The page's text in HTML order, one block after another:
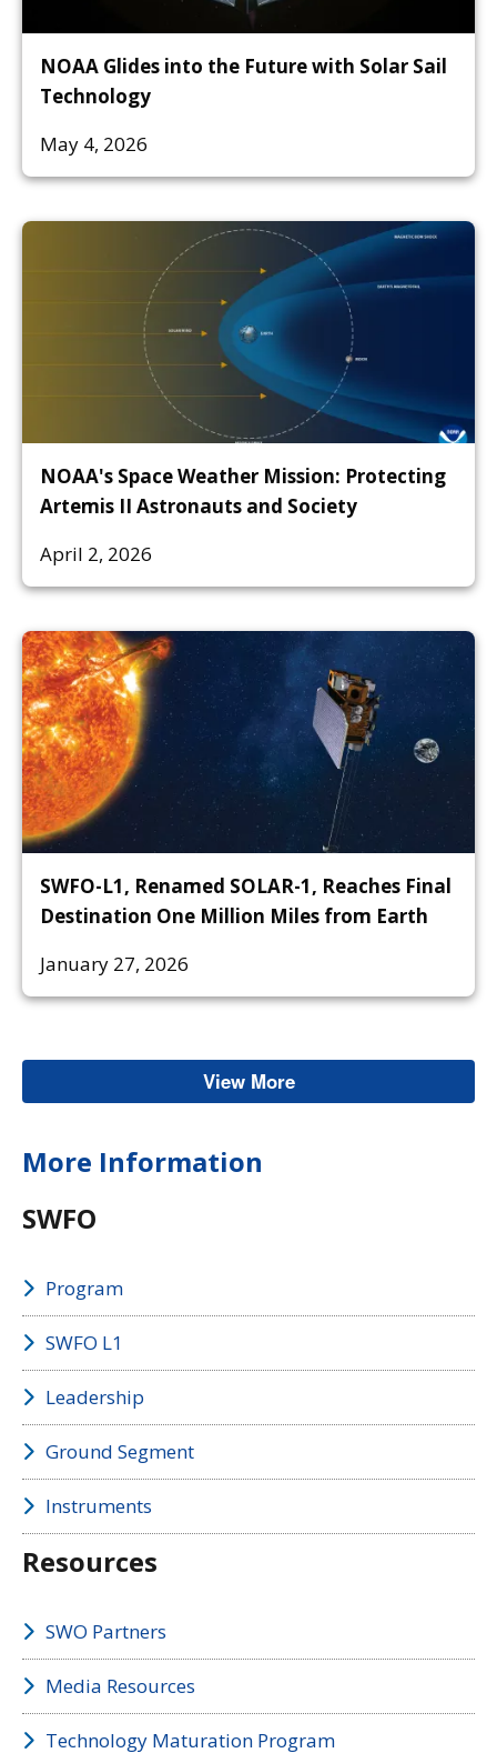
NOAA Glides into the Future with Solar Sail
Technology
May 4, 2026
NOAA's Space Weather Mission: Protecting
Artemis II Astronauts and Society
April 2, 2026
SWFO-L1, Renamed SOLAR-1, Reaches Final
Destination One Million Miles from Earth
January 27, 2026
View MoreSpace Weather
More Information
SWFO
Program
SWFO L1
Leadership
Ground Segment
Instruments
Resources
SWO Partners
Media Resources
Technology Maturation Program